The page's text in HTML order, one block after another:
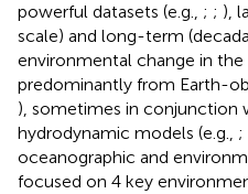
powerful datasets (e.g., ; ; ),
scale) and long-term
environmental change in the
predominantly from Earth-
), sometimes in conjunction
hydrodynamic models (e.g., ;
oceanographic and
focused on 4 key